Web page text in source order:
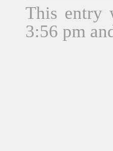
This entry
3:56 pm